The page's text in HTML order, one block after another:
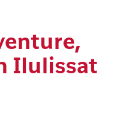
Ilulissat